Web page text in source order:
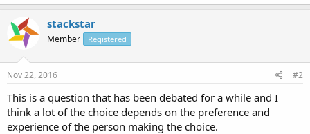
stackstar
Member Registered
Nov 22, 2016 #2
This is a question that has been debated for a while and I
think a lot of the choice depends on the preference and
experience of the person making the choice.